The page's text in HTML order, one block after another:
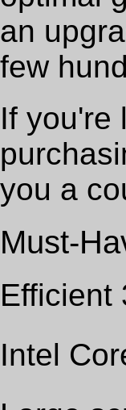
an
few
If you're
you a
Must-
Efficient
Intel